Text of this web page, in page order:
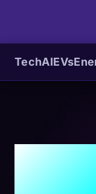
TechAIEVs